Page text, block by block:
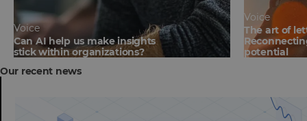
Voice
Can AI help us make insights
stick within organizations?
Voice
The art of
potential
Our recent news